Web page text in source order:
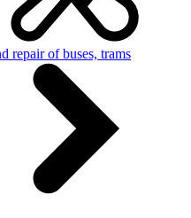
repair of buses, trams